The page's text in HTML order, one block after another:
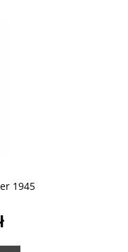
1945